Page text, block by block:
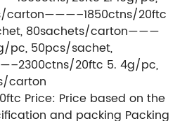
carton———–1850ctns/20ftc
80sachets/carton———
pc, 50pcs/sachet,
20ftc 5. 4g/pc,
carton
Price: Price based on the
and packing Packing